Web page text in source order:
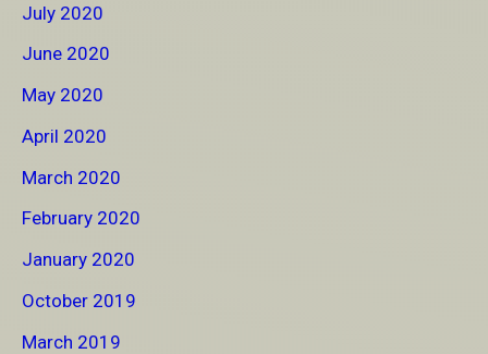
July 2020
June 2020
May 2020
April 2020
March 2020
February 2020
January 2020
October 2019
March 2019